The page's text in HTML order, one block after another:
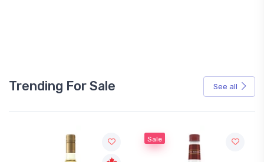
Trending For Sale See all
Sale